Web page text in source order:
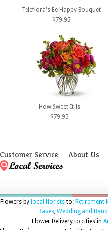
Teleflora's Be Happy Bouquet
$79.95
How Sweet It Is
$79.95
Customer Service About Us
Flowers by local floriststo: Retirement
Bases, Wedding and
Flower Delivery to cities in